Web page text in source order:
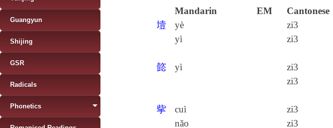
Mandarin EM Cantonese
㙪
yè
yì
zi3
zi3
㦤 yì
zi3
zi3
㧘
cuì
nǎo
zi3
zi3
Guangyun
Shijing
GSR
Radicals
Phonetics